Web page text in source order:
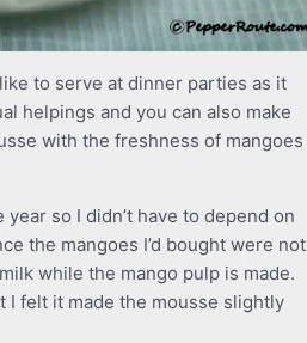
to serve at dinner parties as it
helpings and you can also make
with the freshness of mangoes
so I didn’t have to depend on
the mangoes I’d bought were not
while the mango pulp is made.
I felt it made the mousse slightly